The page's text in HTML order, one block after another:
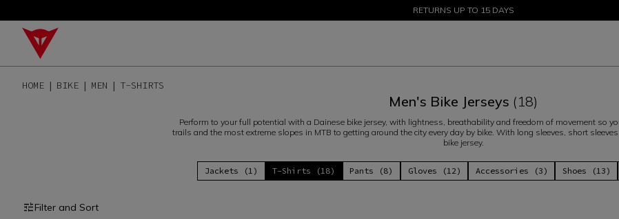
SALE UP TO 50% - SHOP NOW
RETURNS UP TO 15 DAYS
HOME BIKE MEN T-SHIRTS
Men's Bike Jerseys (18)
Perform to your full potential with a Dainese bike jersey, with lightness, breathability and freedom of movement so
trails and the most extreme slopes in MTB to getting around the city every day by bike. With long sleeves, short
bike jersey.
Jackets (1) T-Shirts (18) Pants (8) Gloves (12) Accessories (3) Shoes (13)
Filter and Sort